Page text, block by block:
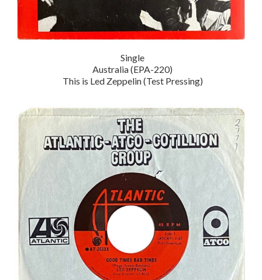
Single
Australia (EPA-220)
This is Led Zeppelin (Test Pressing)